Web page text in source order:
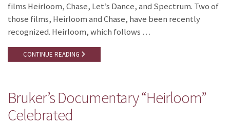
films Heirloom, Chase, Let’s Dance, and Spectrum. Two of
those films, Heirloom and Chase, have been recently
recognized. Heirloom, which follows …
CONTINUE READING
Bruker’s Documentary “Heirloom”
Celebrated